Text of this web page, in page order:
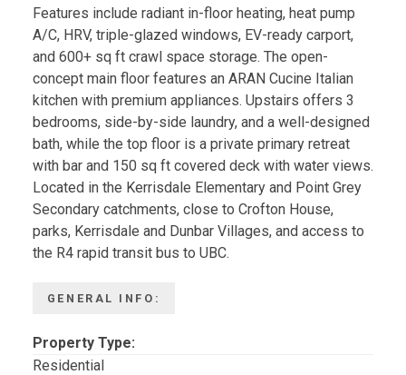
Features include radiant in-floor heating, heat pump
A/C, HRV, triple-glazed windows, EV-ready carport,
and 600+ sq ft crawl space storage. The open-
concept main floor features an ARAN Cucine Italian
kitchen with premium appliances. Upstairs offers 3
bedrooms, side-by-side laundry, and a well-designed
bath, while the top floor is a private primary retreat
with bar and 150 sq ft covered deck with water views.
Located in the Kerrisdale Elementary and Point Grey
Secondary catchments, close to Crofton House,
parks, Kerrisdale and Dunbar Villages, and access to
the R4 rapid transit bus to UBC.
GENERAL INFO:
Property Type:
Residential